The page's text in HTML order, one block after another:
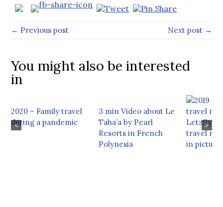
← Previous post Next post →
You might also be interested
in
2020 – Family travel
during a pandemic
3 min Video about Le
Taha’a by Pearl
Resorts in French
Polynesia
travel
in
< >